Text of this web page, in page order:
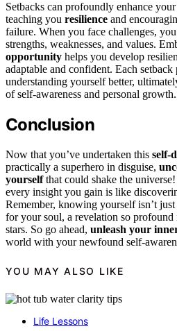
Setbacks can profoundly enhance your
teaching you resilience and
failure. When you face challenges,
strengths, weaknesses, and values.
opportunity helps you develop
adaptable and confident. Each setback
understanding yourself better,
of self-awareness and personal growth.
Conclusion
Now that you’ve undertaken this self-
practically a superhero in disguise,
yourselfthat could shake the
every insight you gain is like
Remember, knowing yourself isn’t
for your soul, a revelation so
stars. So go ahead, unleash your
world with your newfound self-
YOU MAY ALSO LIKE
Life Lessons